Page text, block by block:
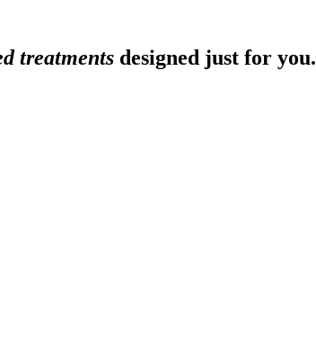
treatments designed just for you.